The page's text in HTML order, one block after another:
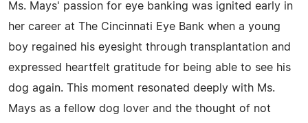
Ms. Mays' passion for eye banking was ignited early in
her career at The Cincinnati Eye Bank when a young
boy regained his eyesight through transplantation and
expressed heartfelt gratitude for being able to see his
dog again. This moment resonated deeply with Ms.
Mays as a fellow dog lover and the thought of not